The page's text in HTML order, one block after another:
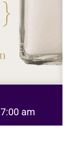
7:00 am